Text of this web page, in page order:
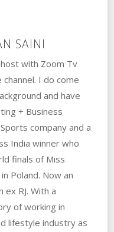
SAINI
with Zoom Tv
I do come
and have
+ Business
company and a
India winner who
finals of Miss
Poland. Now an
ex RJ. With a
of working in
lifestyle industry as